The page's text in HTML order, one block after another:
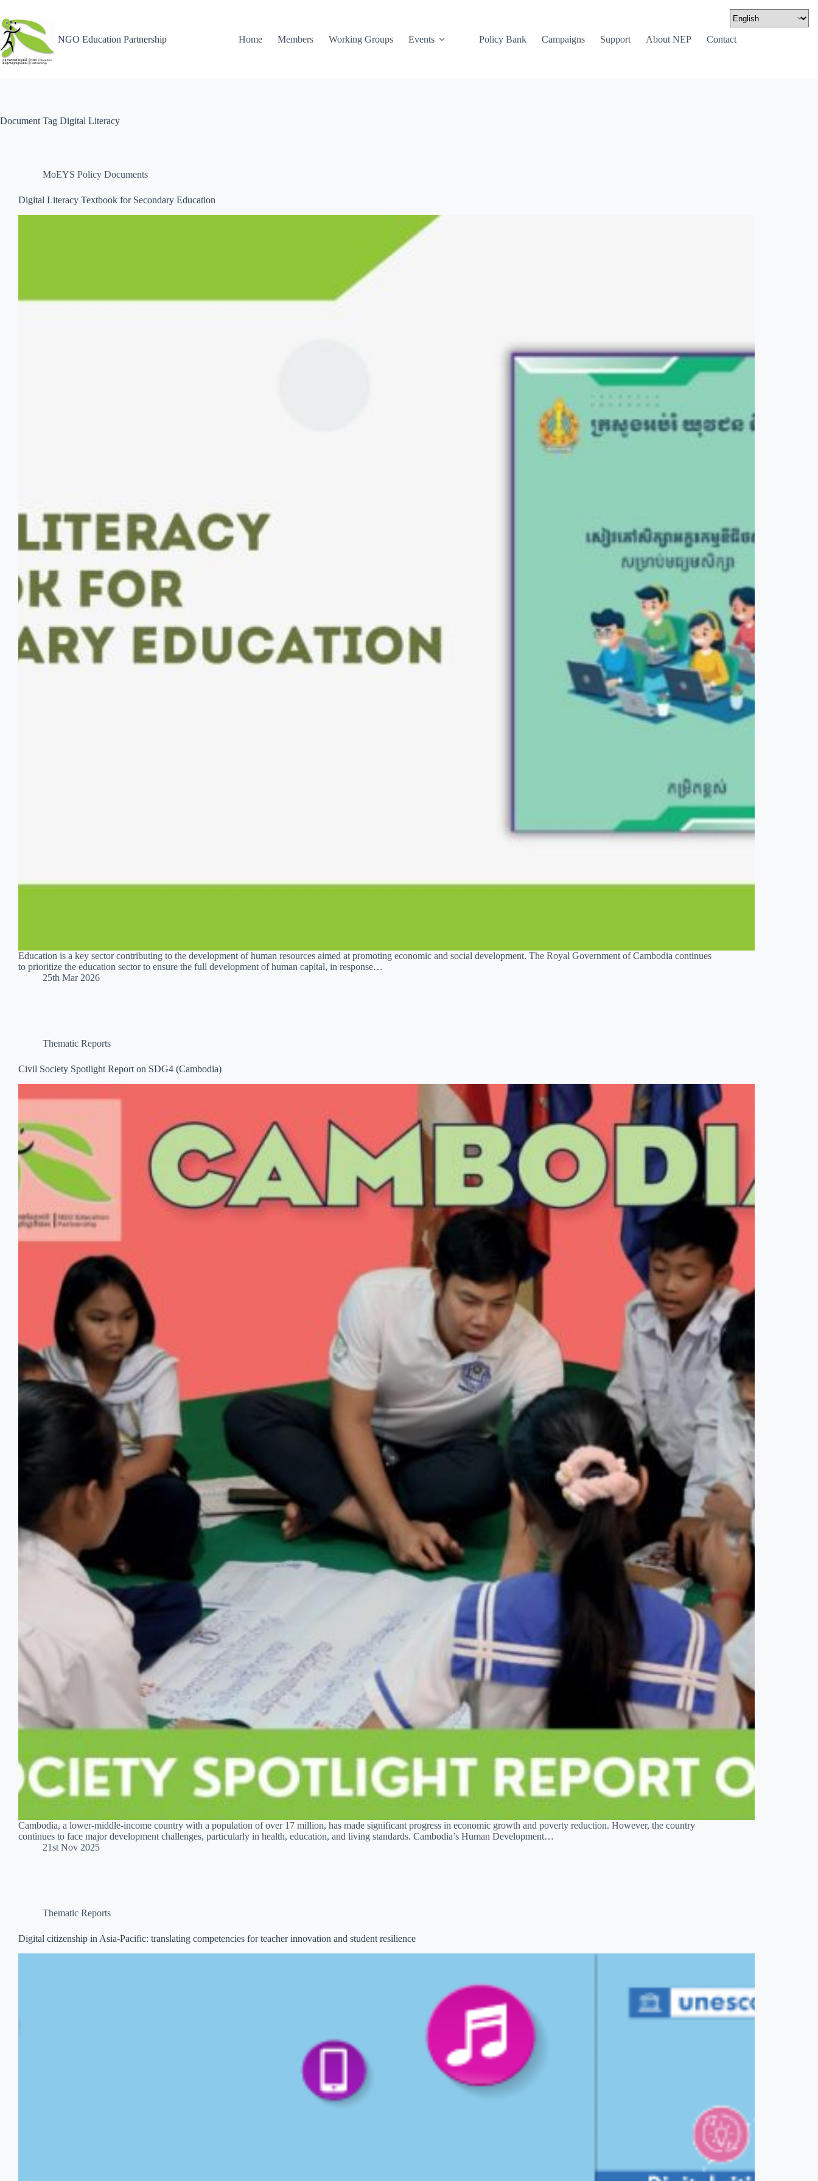
NGO Education Partnership Home Members Working Groups Events Policy Bank Campaigns Support About NEP Contact
Document Tag Digital Literacy
MoEYS Policy Documents
Digital Literacy Textbook for Secondary Education
Education is a key sector contributing to the development of human resources aimed at promoting economic and social development. The Royal Government of Cambodia continues
to prioritize the education sector to ensure the full development of human capital, in response…
25th Mar 2026
Thematic Reports
Civil Society Spotlight Report on SDG4 (Cambodia)
Cambodia, a lower-middle-income country with a population of over 17 million, has made significant progress in economic growth and poverty reduction. However, the country
continues to face major development challenges, particularly in health, education, and living standards. Cambodia’s Human Development…
21st Nov 2025
Thematic Reports
Digital citizenship in Asia-Pacific: translating competencies for teacher innovation and student resilience